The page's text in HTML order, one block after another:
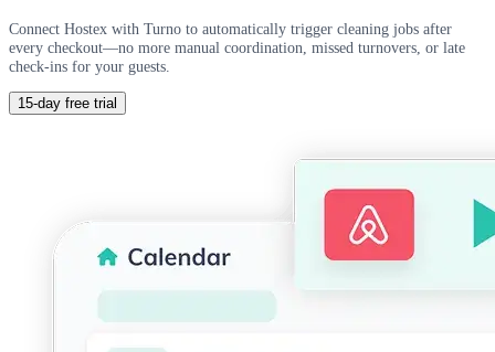
Connect Hostex with Turno to automatically trigger cleaning jobs after
every checkout—no more manual coordination, missed turnovers, or late
check-ins for your guests.
15-day free trial